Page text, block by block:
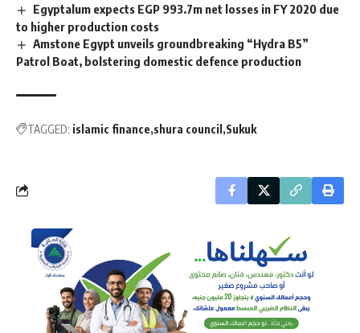
Egyptalum expects EGP 993.7m net losses in FY 2020 due
to higher production costs
Amstone Egypt unveils groundbreaking “Hydra B5”
Patrol Boat, bolstering domestic defence production
TAGGED: islamic finance shura council Sukuk